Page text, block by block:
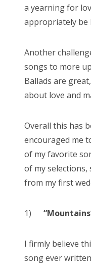
a yearning for
appropriately be
Another
songs to more
Ballads are
about love and
Overall this has
encouraged me
of my favorite
of my selections,
from my first
1)
I firmly believe
song ever